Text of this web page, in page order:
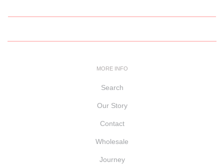
MORE INFO
Search
Our Story
Contact
Wholesale
Journey